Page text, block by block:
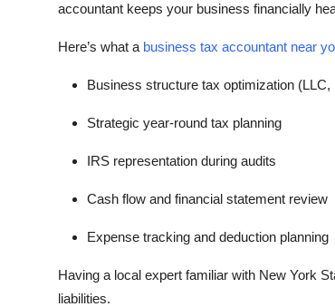
accountant keeps your business financially
Here’s what a business tax accountant near
Business structure tax optimization (LLC,
Strategic year-round tax planning
IRS representation during audits
Cash flow and financial statement review
Expense tracking and deduction planning
Having a local expert familiar with New York
liabilities.